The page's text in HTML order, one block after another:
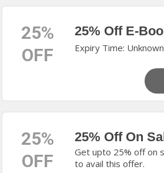
25%
OFF
25% Off E-
Expiry Time:
25%
OFF
25% Off On
Get upto 25% off on
to avail this offer.